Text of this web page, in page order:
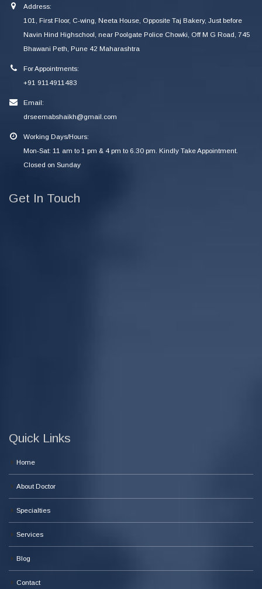
Address:
101, First Floor, C-wing, Neeta House, Opposite Taj Bakery, Just before
Navin Hind Highschool, near Poolgate Police Chowki, Off M G Road, 745
Bhawani Peth, Pune 42 Maharashtra
For Appointments:
+91 9114911483
Email:
drseemabshaikh@gmail.com
Working Days/Hours:
Mon-Sat: 11 am to 1 pm & 4 pm to 6.30 pm. Kindly Take Appointment.
Closed on Sunday
Get In Touch
Quick Links
Home
About Doctor
Specialties
Services
Blog
Contact